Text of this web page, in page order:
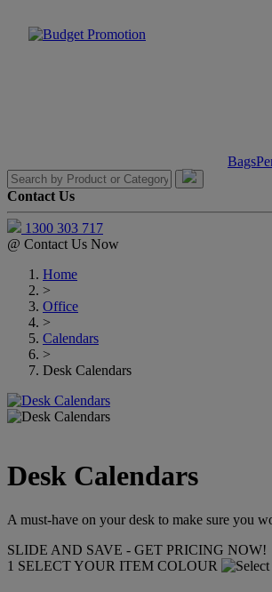
Bags
Contact Us
1300 303 717
@ Contact Us Now
Home
>
Office
>
Calendars
>
Desk Calendars
Desk Calendars
A must-have on your desk to make sure you
SLIDE AND SAVE - GET PRICING NOW!
1 SELECT YOUR ITEM COLOUR